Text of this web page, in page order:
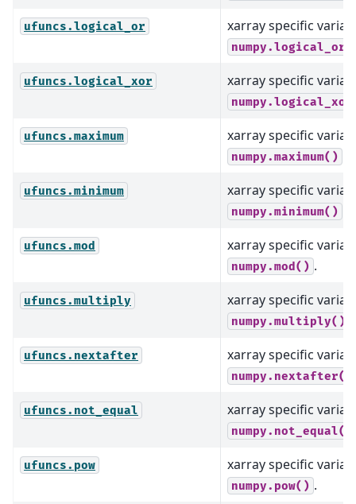
ufuncs.logical_or xarray specific
ufuncs.logical_xor xarray specific
ufuncs.maximum xarray specific
numpy.maximum()
ufuncs.minimum xarray specific
numpy.minimum()
ufuncs.mod xarray specific
numpy.mod() .
ufuncs.multiply xarray specific
numpy.multiply()
ufuncs.nextafter xarray specific
numpy.nextafter()
ufuncs.not_equal xarray specific
numpy.not_equal()
ufuncs.pow xarray specific
numpy.pow() .